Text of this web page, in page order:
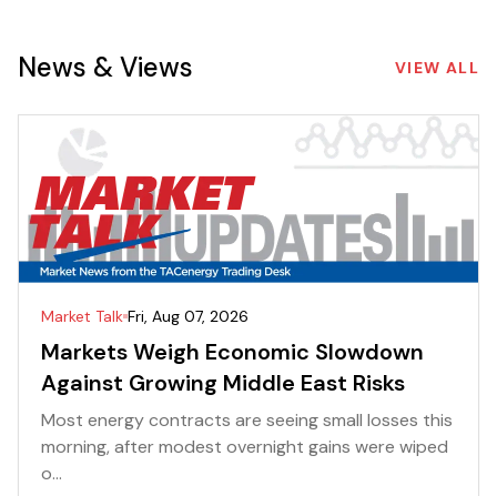
News & Views VIEW ALL
Market Talk Fri, Aug 07, 2026
Markets Weigh Economic Slowdown
Against Growing Middle East Risks
Most energy contracts are seeing small losses this
morning, after modest overnight gains were wiped
o...